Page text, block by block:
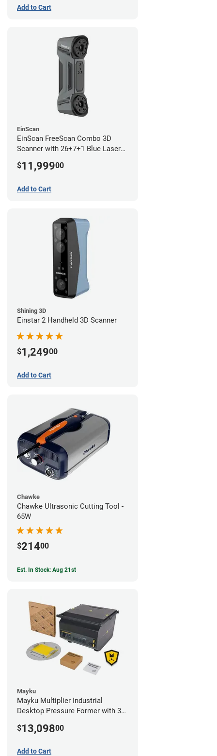
Add to Cart
EinScan
EinScan FreeScan Combo 3D
Scanner with 26+7+1 Blue Laser
year limited warranty)
$11,99900
Add to Cart
Shining 3D
Einstar 2 Handheld 3D Scanner
$1,24900
Add to Cart
Chawke
Chawke Ultrasonic Cutting Tool -
65W
$21400
Est. In Stock: Aug 21st
Mayku
Mayku Multiplier Industrial
Desktop Pressure Former with 3
$13,09800
Add to Cart